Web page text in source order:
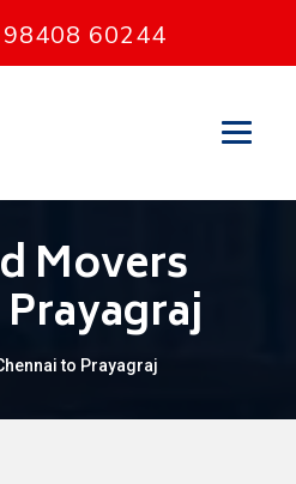
60244
Movers
to Prayagraj